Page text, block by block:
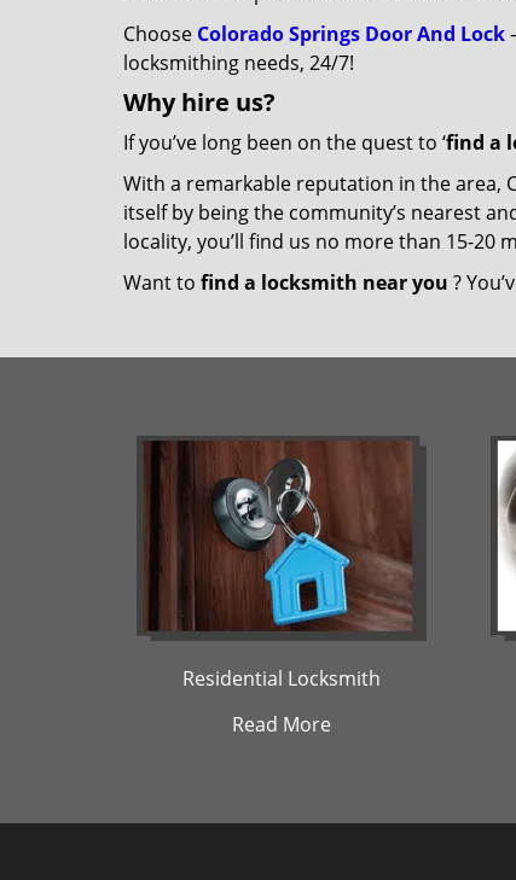
Choose Colorado Springs Door And Lock
locksmithing needs, 24/7!
Why hire us?
If you’ve long been on the quest to ‘find a
With a remarkable reputation in the area,
itself by being the community’s nearest
locality, you’ll find us no more than 15-20
Want to find a locksmith near you ?
Residential Locksmith
Read More